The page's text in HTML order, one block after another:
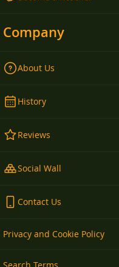
Company
About Us
History
Reviews
Social Wall
Contact Us
Privacy and Cookie Policy